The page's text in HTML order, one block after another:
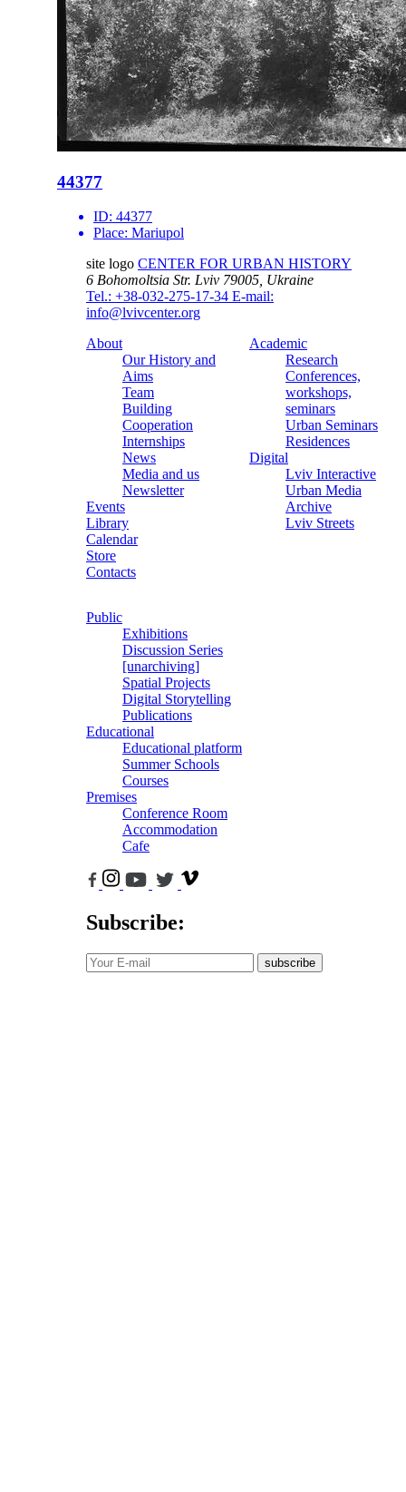
44377
ID: 44377
Place: Mariupol
site logo CENTER FOR URBAN HISTORY
6 Bohomoltsia Str. Lviv 79005, Ukraine
Tel.: +38-032-275-17-34 E-mail:
info@lvivcenter.org
About
Our History and
Aims
Team
Building
Cooperation
Internships
News
Media and us
Newsletter
Events
Library
Calendar
Store
Contacts
Academic
Research
Conferences,
workshops,
seminars
Urban Seminars
Residences
Digital
Lviv Interactive
Urban Media
Archive
Lviv Streets
Public
Exhibitions
Discussion Series
[unarchiving]
Spatial Projects
Digital Storytelling
Publications
Educational
Educational platform
Summer Schools
Courses
Premises
Conference Room
Accommodation
Cafe
Subscribe:
subscribe